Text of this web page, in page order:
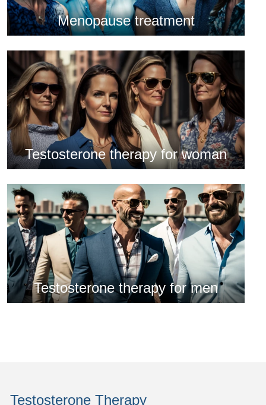
Menopause treatment
Testosterone therapy for woman
Testosterone therapy for men
Testosterone Therapy